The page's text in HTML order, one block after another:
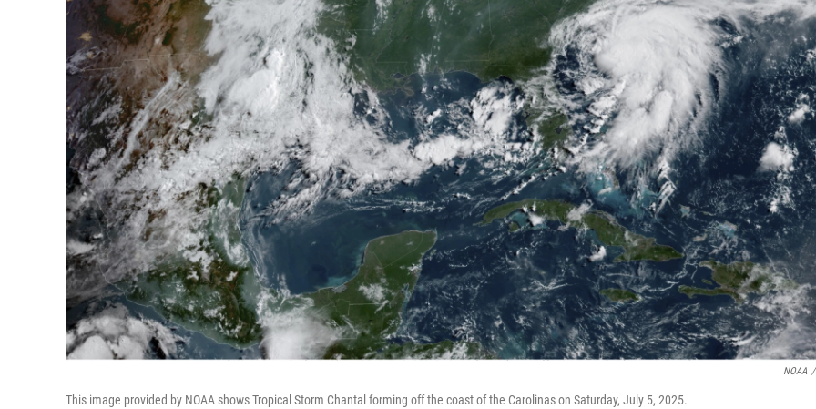
NOAA /
This image provided by NOAA shows Tropical Storm Chantal forming off the coast of the Carolinas on Saturday, July 5, 2025.